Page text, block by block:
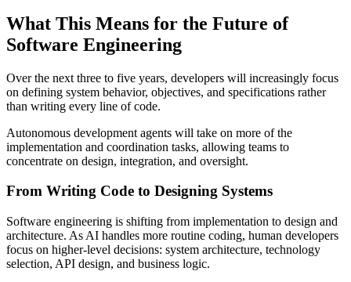
What This Means for the Future of
Software Engineering
Over the next three to five years, developers will increasingly focus
on defining system behavior, objectives, and specifications rather
than writing every line of code.
Autonomous development agents will take on more of the
implementation and coordination tasks, allowing teams to
concentrate on design, integration, and oversight.
From Writing Code to Designing Systems
Software engineering is shifting from implementation to design and
architecture. As AI handles more routine coding, human developers
focus on higher-level decisions: system architecture, technology
selection, API design, and business logic.